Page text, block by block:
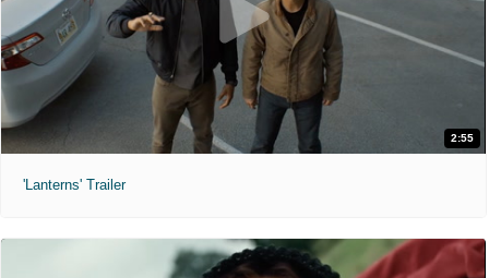
2:55
'Lanterns' Trailer